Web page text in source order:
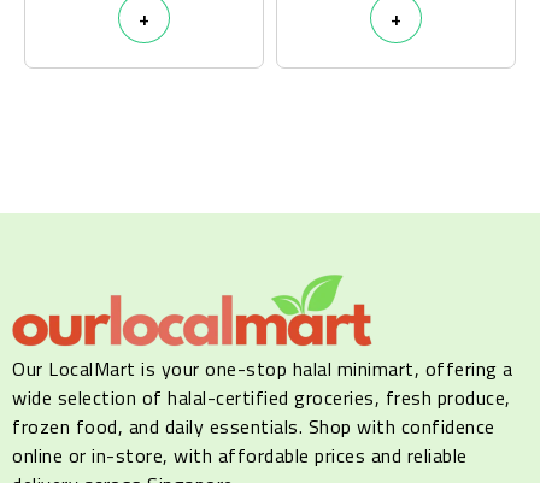
+ +
Our LocalMart is your one-stop halal minimart, offering a
wide selection of halal-certified groceries, fresh produce,
frozen food, and daily essentials. Shop with confidence
online or in-store, with affordable prices and reliable